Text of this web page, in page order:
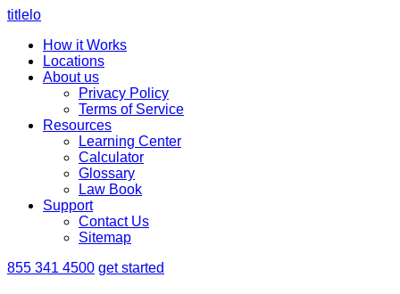
titlelo
How it Works
Locations
About us
Privacy Policy
Terms of Service
Resources
Learning Center
Calculator
Glossary
Law Book
Support
Contact Us
Sitemap
855 341 4500 get started